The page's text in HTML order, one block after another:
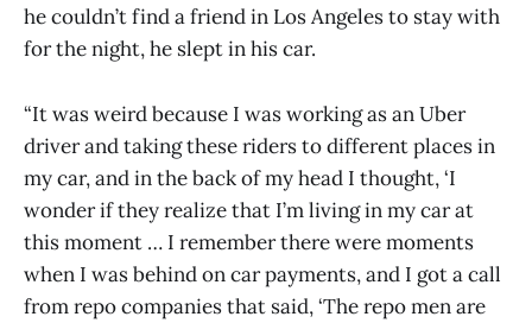
he couldn’t find a friend in Los Angeles to stay with
for the night, he slept in his car.
“It was weird because I was working as an Uber
driver and taking these riders to different places in
my car, and in the back of my head I thought, ‘I
wonder if they realize that I’m living in my car at
this moment … I remember there were moments
when I was behind on car payments, and I got a call
from repo companies that said, ‘The repo men are